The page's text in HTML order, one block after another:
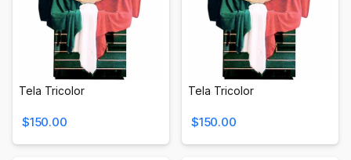
Tela Tricolor
$150.00
Tela Tricolor
$150.00